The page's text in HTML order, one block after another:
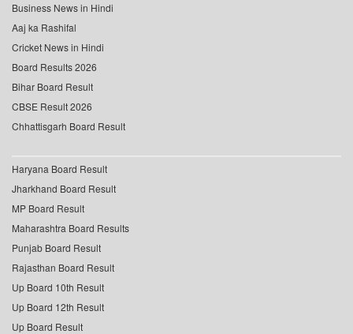
Business News in Hindi
Aaj ka Rashifal
Cricket News in Hindi
Board Results 2026
Bihar Board Result
CBSE Result 2026
Chhattisgarh Board Result
Haryana Board Result
Jharkhand Board Result
MP Board Result
Maharashtra Board Results
Punjab Board Result
Rajasthan Board Result
Up Board 10th Result
Up Board 12th Result
Up Board Result